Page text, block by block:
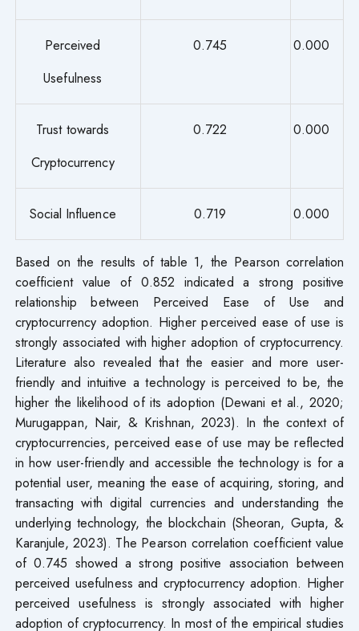
Perceived
Usefulness
0.745 0.000
Trust towards
Cryptocurrency
0.722 0.000
Social Influence 0.719 0.000
Based on the results of table 1, the Pearson correlation
coefficient value of 0.852 indicated a strong positive
relationship between Perceived Ease of Use and
cryptocurrency adoption. Higher perceived ease of use is
strongly associated with higher adoption of cryptocurrency.
Literature also revealed that the easier and more user-
friendly and intuitive a technology is perceived to be, the
higher the likelihood of its adoption (Dewani et al., 2020;
Murugappan, Nair, & Krishnan, 2023). In the context of
cryptocurrencies, perceived ease of use may be reflected
in how user-friendly and accessible the technology is for a
potential user, meaning the ease of acquiring, storing, and
transacting with digital currencies and understanding the
underlying technology, the blockchain (Sheoran, Gupta, &
Karanjule, 2023). The Pearson correlation coefficient value
of 0.745 showed a strong positive association between
perceived usefulness and cryptocurrency adoption. Higher
perceived usefulness is strongly associated with higher
adoption of cryptocurrency. In most of the empirical studies